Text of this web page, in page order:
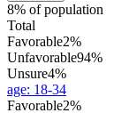
8% of population
Total
Favorable2%
Unfavorable94%
Unsure4%
age: 18-34
Favorable2%